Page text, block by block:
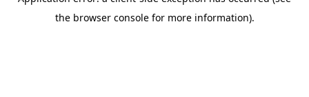
the browser console for more information).